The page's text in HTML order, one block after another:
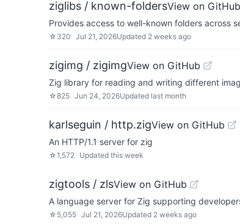
ziglibs / known-foldersView on GitHub
Provides access to well-known folders across
☆ 320 Jul 21, 2026Updated 2 weeks ago
zigimg / zigimgView on GitHub
Zig library for reading and writing different
☆825 Jun 24, 2026Updated last month
karlseguin / http.zigView on GitHub
An HTTP/1.1 server for zig
☆1,572 Updated this week
zigtools / zlsView on GitHub
A language server for Zig supporting
☆ 5,055 Jul 21, 2026Updated 2 weeks ago